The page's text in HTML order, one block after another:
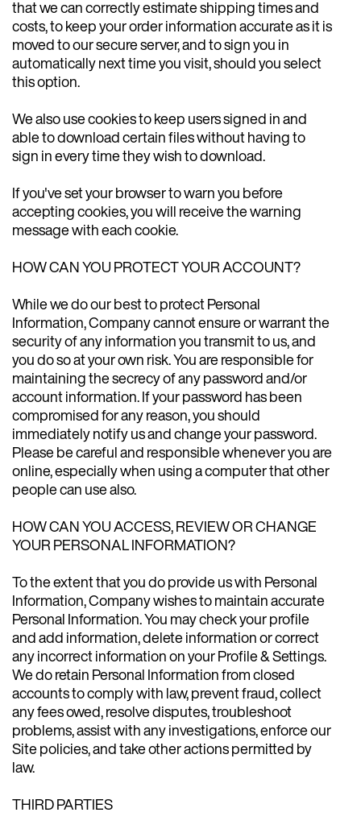
that we can correctly estimate shipping times and
costs, to keep your order information accurate as it is
moved to our secure server, and to sign you in
automatically next time you visit, should you select
this option.
We also use cookies to keep users signed in and
able to download certain files without having to
sign in every time they wish to download.
If you've set your browser to warn you before
accepting cookies, you will receive the warning
message with each cookie.
HOW CAN YOU PROTECT YOUR ACCOUNT?
While we do our best to protect Personal
Information, Company cannot ensure or warrant the
security of any information you transmit to us, and
you do so at your own risk. You are responsible for
maintaining the secrecy of any password and/or
account information. If your password has been
compromised for any reason, you should
immediately notify us and change your password.
Please be careful and responsible whenever you are
online, especially when using a computer that other
people can use also.
HOW CAN YOU ACCESS, REVIEW OR CHANGE
YOUR PERSONAL INFORMATION?
To the extent that you do provide us with Personal
Information, Company wishes to maintain accurate
Personal Information. You may check your profile
and add information, delete information or correct
any incorrect information on your Profile & Settings.
We do retain Personal Information from closed
accounts to comply with law, prevent fraud, collect
any fees owed, resolve disputes, troubleshoot
problems, assist with any investigations, enforce our
Site policies, and take other actions permitted by
law.
THIRD PARTIES